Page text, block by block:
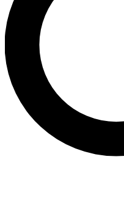
Unlimited access to our
interviews, all ad-free
No ads, ever